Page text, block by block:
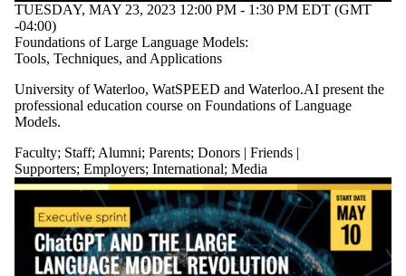
TUESDAY, MAY 23, 2023 12:00 PM - 1:30 PM EDT (GMT
-04:00)
Foundations of Large Language Models:
Tools, Techniques, and Applications
University of Waterloo, WatSPEED and Waterloo.AI present the
professional education course on Foundations of Language
Models.
Faculty; Staff; Alumni; Parents; Donors | Friends |
Supporters; Employers; International; Media